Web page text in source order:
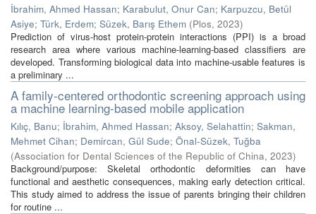
İbrahim, Ahmed Hassan; Karabulut, Onur Can; Karpuzcu, Betül
Asiye; Türk, Erdem; Süzek, Barış Ethem (Plos, 2023)
Prediction of virus-host protein-protein interactions (PPI) is a broad
research area where various machine-learning-based classifiers are
developed. Transforming biological data into machine-usable features is
a preliminary ...
A family-centered orthodontic screening approach using
a machine learning-based mobile application
Kılıç, Banu; İbrahim, Ahmed Hassan; Aksoy, Selahattin; Sakman,
Mehmet Cihan; Demircan, Gül Sude; Önal-Süzek, Tuğba
(Association for Dental Sciences of the Republic of China, 2023)
Background/purpose: Skeletal orthodontic deformities can have
functional and aesthetic consequences, making early detection critical.
This study aimed to address the issue of parents bringing their children
for routine ...